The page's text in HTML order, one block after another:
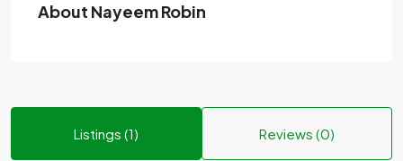
About Nayeem Robin
Listings (1) Reviews (0)